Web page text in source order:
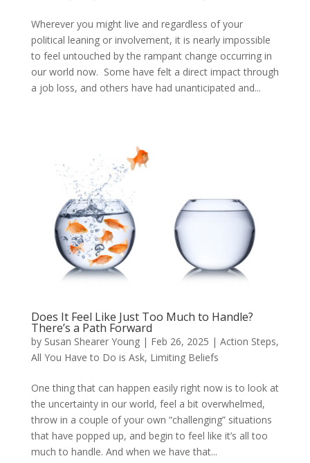
Wherever you might live and regardless of your
political leaning or involvement, it is nearly impossible
to feel untouched by the rampant change occurring in
our world now. Some have felt a direct impact through
a job loss, and others have had unanticipated and...
Does It Feel Like Just Too Much to Handle?
There’s a Path Forward
by Susan Shearer Young| Feb 26, 2025 | Action Steps,
All You Have to Do is Ask, Limiting Beliefs
One thing that can happen easily right now is to look at
the uncertainty in our world, feel a bit overwhelmed,
throw in a couple of your own “challenging” situations
that have popped up, and begin to feel like it’s all too
much to handle. And when we have that...